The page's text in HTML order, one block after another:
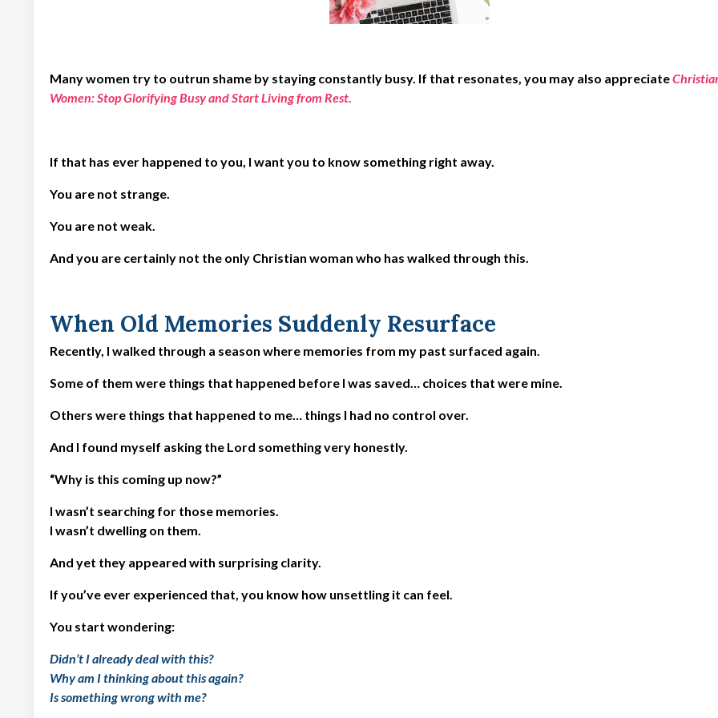
Many women try to outrun shame by staying constantly busy. If that resonates, you may also appreciate
Women: Stop Glorifying Busy and Start Living from Rest.
If that has ever happened to you, I want you to know something right away.
You are not strange.
You are not weak.
And you are certainly not the only Christian woman who has walked through this.
When Old Memories Suddenly Resurface
Recently, I walked through a season where memories from my past surfaced again.
Some of them were things that happened before I was saved… choices that were mine.
Others were things that happened to me… things I had no control over.
And I found myself asking the Lord something very honestly.
“Why is this coming up now?”
I wasn’t searching for those memories.
I wasn’t dwelling on them.
And yet they appeared with surprising clarity.
If you’ve ever experienced that, you know how unsettling it can feel.
You start wondering:
Didn’t I already deal with this?
Why am I thinking about this again?
Is something wrong with me?